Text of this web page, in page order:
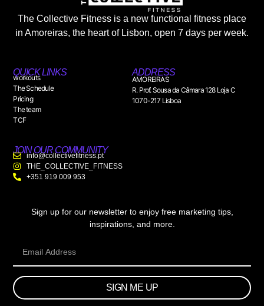
The Collective Fitness is a new functional fitness place
in Amoreiras, the heart of Lisbon, open 7 days per week.
QUICK LINKS
workouts
The Schedule
Pricing
The team
TCF
ADDRESS
AMOREIRAS
R. Prof. Sousa da Câmara 128 Loja C
1070-217 Lisboa
JOIN OUR COMMUNITY
info@collectivefitness.pt
THE_COLLECTIVE_FITNESS
+351 919 009 953
Sign up for our newsletter to enjoy free marketing tips,
inspirations, and more.
SIGN ME UP